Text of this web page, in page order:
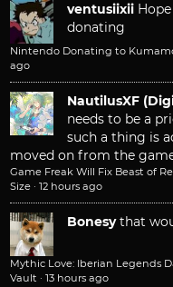
ventusiixii
donating
Nintendo Donating to
ago
NautilusXF
needs to be a
such a thing is
moved on from the
Game Freak Will Fix Beast of
Size · 12 hours ago
Bonesy that
Mythic Love: Iberian Legends
Vault · 13 hours ago